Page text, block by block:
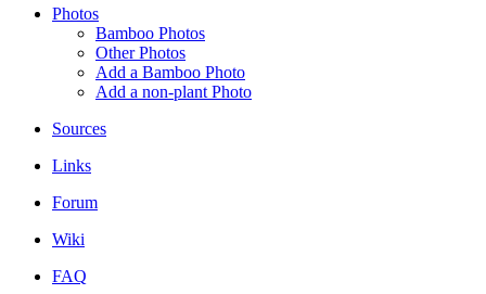
Photos
Bamboo Photos
Other Photos
Add a Bamboo Photo
Add a non-plant Photo
Sources
Links
Forum
Wiki
FAQ